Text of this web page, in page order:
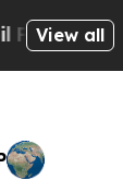
View all